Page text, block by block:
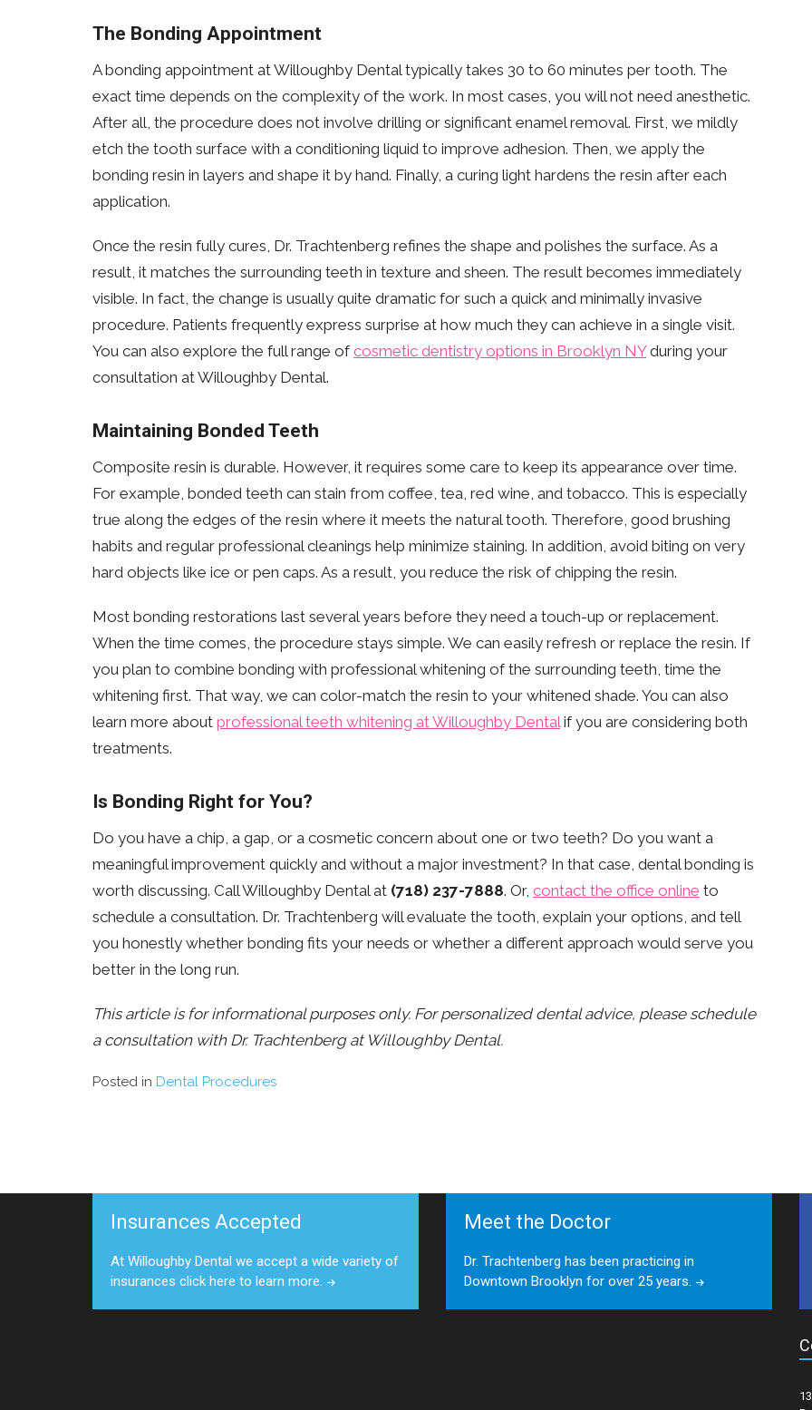
The Bonding Appointment
A bonding appointment at Willoughby Dental typically takes 30 to 60 minutes per tooth. The
exact time depends on the complexity of the work. In most cases, you will not need anesthetic.
After all, the procedure does not involve drilling or significant enamel removal. First, we mildly
etch the tooth surface with a conditioning liquid to improve adhesion. Then, we apply the
bonding resin in layers and shape it by hand. Finally, a curing light hardens the resin after each
application.
Once the resin fully cures, Dr. Trachtenberg refines the shape and polishes the surface. As a
result, it matches the surrounding teeth in texture and sheen. The result becomes immediately
visible. In fact, the change is usually quite dramatic for such a quick and minimally invasive
procedure. Patients frequently express surprise at how much they can achieve in a single visit.
You can also explore the full range ofcosmetic dentistry options in Brooklyn NYduring your
consultation at Willoughby Dental.
Maintaining Bonded Teeth
Composite resin is durable. However, it requires some care to keep its appearance over time.
For example, bonded teeth can stain from coffee, tea, red wine, and tobacco. This is especially
true along the edges of the resin where it meets the natural tooth. Therefore, good brushing
habits and regular professional cleanings help minimize staining. In addition, avoid biting on very
hard objects like ice or pen caps. As a result, you reduce the risk of chipping the resin.
Most bonding restorations last several years before they need a touch-up or replacement.
When the time comes, the procedure stays simple. We can easily refresh or replace the resin. If
you plan to combine bonding with professional whitening of the surrounding teeth, time the
whitening first. That way, we can color-match the resin to your whitened shade. You can also
learn more about professional teeth whitening at Willoughby Dental if you are considering both
treatments.
Is Bonding Right for You?
Do you have a chip, a gap, or a cosmetic concern about one or two teeth? Do you want a
meaningful improvement quickly and without a major investment? In that case, dental bonding is
worth discussing. Call Willoughby Dental at (718) 237-7888. Or, contact the office online to
schedule a consultation. Dr. Trachtenberg will evaluate the tooth, explain your options, and tell
you honestly whether bonding fits your needs or whether a different approach would serve you
better in the long run.
This article is for informational purposes only. For personalized dental advice, please schedule
a consultation with Dr. Trachtenberg at Willoughby Dental.
Posted in Dental Procedures
Insurances Accepted
At Willoughby Dental we accept a wide variety of
insurances click here to learn more.
Meet the Doctor
Dr. Trachtenberg has been practicing in
Downtown Brooklyn for over 25 years.